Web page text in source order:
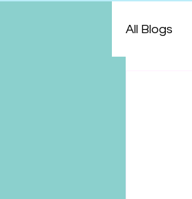
All Blogs